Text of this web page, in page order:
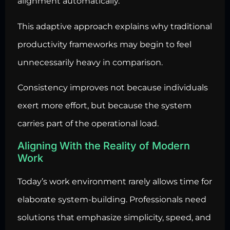
This adaptive approach explains why traditional
productivity frameworks may begin to feel
unnecessarily heavy in comparison.
Consistency improves not because individuals
exert more effort, but because the system
carries part of the operational load.
Aligning With the Reality of Modern
Work
Today’s work environment rarely allows time for
elaborate system-building. Professionals need
solutions that emphasize simplicity, speed, and